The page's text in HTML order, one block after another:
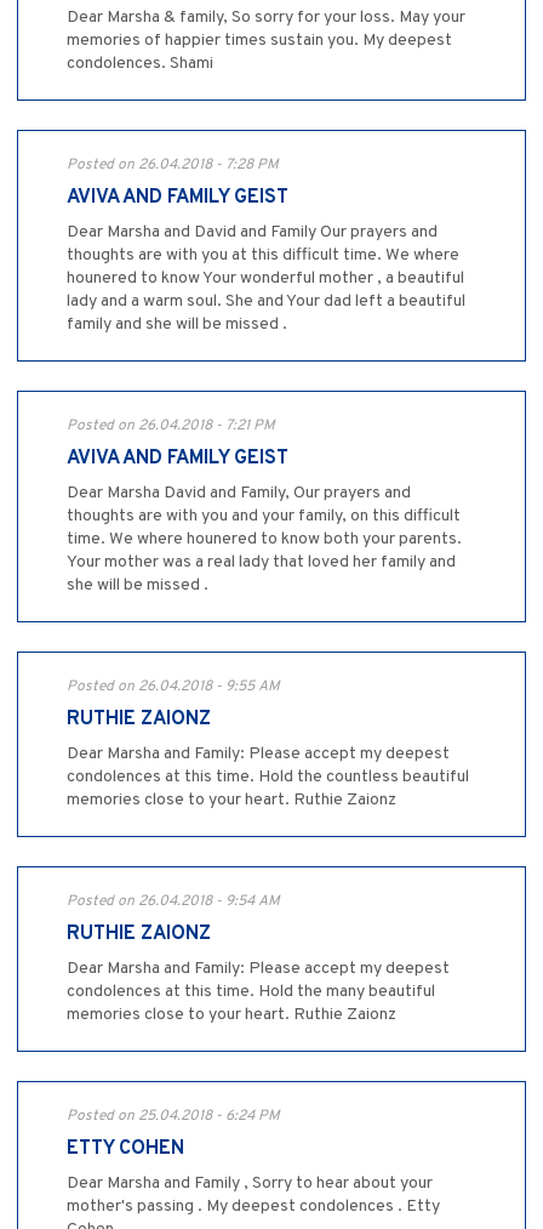
Dear Marsha & family, So sorry for your loss. May your
memories of happier times sustain you. My deepest
condolences. Shami
Posted on 26.04.2018 - 7:28 PM
AVIVA AND FAMILY GEIST
Dear Marsha and David and Family Our prayers and
thoughts are with you at this difficult time. We where
hounered to know Your wonderful mother , a beautiful
lady and a warm soul. She and Your dad left a beautiful
family and she will be missed .
Posted on 26.04.2018 - 7:21 PM
AVIVA AND FAMILY GEIST
Dear Marsha David and Family, Our prayers and
thoughts are with you and your family, on this difficult
time. We where hounered to know both your parents.
Your mother was a real lady that loved her family and
she will be missed .
Posted on 26.04.2018 - 9:55 AM
RUTHIE ZAIONZ
Dear Marsha and Family: Please accept my deepest
condolences at this time. Hold the countless beautiful
memories close to your heart. Ruthie Zaionz
Posted on 26.04.2018 - 9:54 AM
RUTHIE ZAIONZ
Dear Marsha and Family: Please accept my deepest
condolences at this time. Hold the many beautiful
memories close to your heart. Ruthie Zaionz
Posted on 25.04.2018 - 6:24 PM
ETTY COHEN
Dear Marsha and Family , Sorry to hear about your
mother's passing . My deepest condolences . Etty